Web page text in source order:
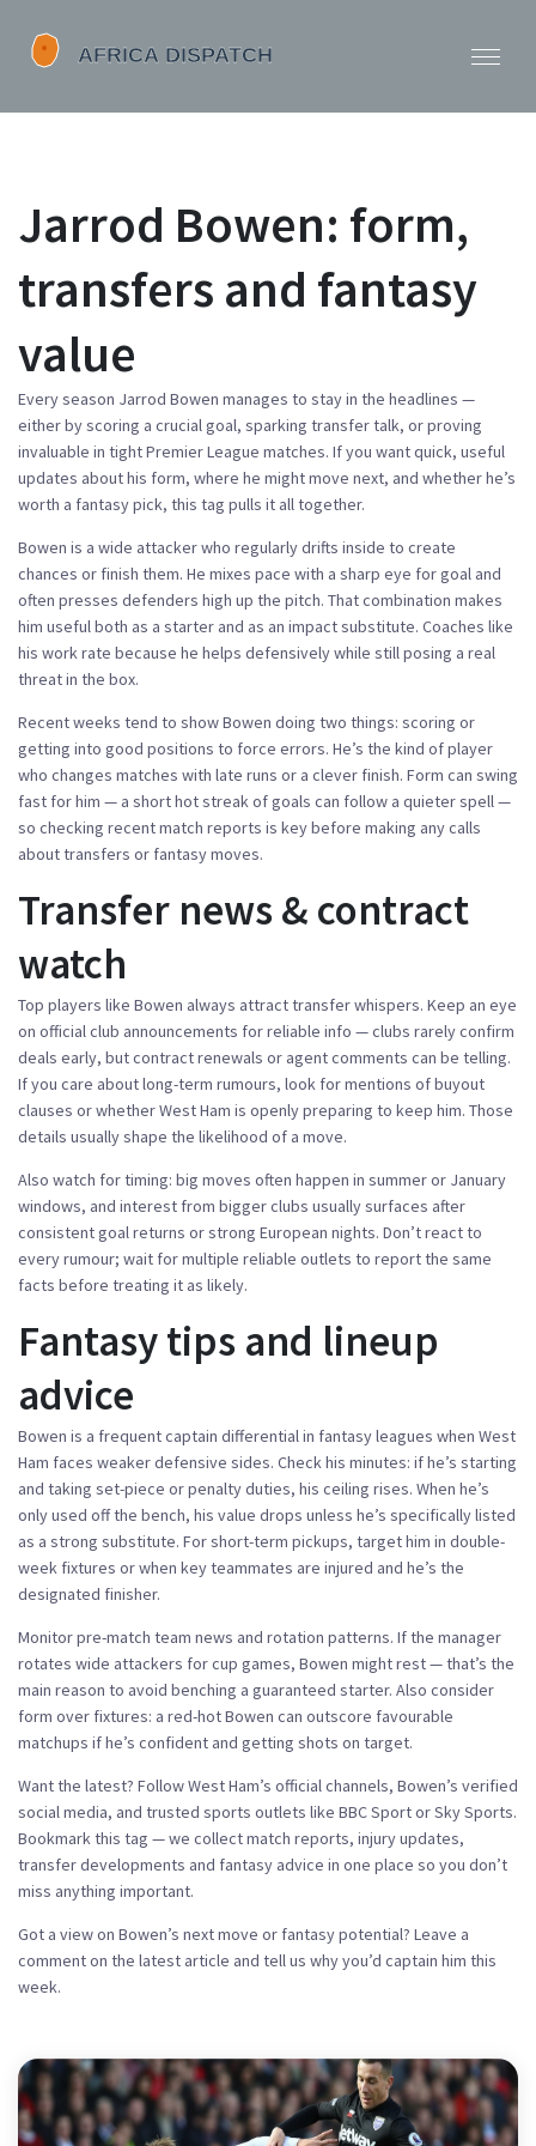
Jarrod Bowen: form,
transfers and fantasy
value
Every season Jarrod Bowen manages to stay in the headlines —
either by scoring a crucial goal, sparking transfer talk, or proving
invaluable in tight Premier League matches. If you want quick, useful
updates about his form, where he might move next, and whether he’s
worth a fantasy pick, this tag pulls it all together.
Bowen is a wide attacker who regularly drifts inside to create
chances or finish them. He mixes pace with a sharp eye for goal and
often presses defenders high up the pitch. That combination makes
him useful both as a starter and as an impact substitute. Coaches like
his work rate because he helps defensively while still posing a real
threat in the box.
Recent weeks tend to show Bowen doing two things: scoring or
getting into good positions to force errors. He’s the kind of player
who changes matches with late runs or a clever finish. Form can swing
fast for him — a short hot streak of goals can follow a quieter spell —
so checking recent match reports is key before making any calls
about transfers or fantasy moves.
Transfer news & contract
watch
Top players like Bowen always attract transfer whispers. Keep an eye
on official club announcements for reliable info — clubs rarely confirm
deals early, but contract renewals or agent comments can be telling.
If you care about long-term rumours, look for mentions of buyout
clauses or whether West Ham is openly preparing to keep him. Those
details usually shape the likelihood of a move.
Also watch for timing: big moves often happen in summer or January
windows, and interest from bigger clubs usually surfaces after
consistent goal returns or strong European nights. Don’t react to
every rumour; wait for multiple reliable outlets to report the same
facts before treating it as likely.
Fantasy tips and lineup
advice
Bowen is a frequent captain differential in fantasy leagues when West
Ham faces weaker defensive sides. Check his minutes: if he’s starting
and taking set-piece or penalty duties, his ceiling rises. When he’s
only used off the bench, his value drops unless he’s specifically listed
as a strong substitute. For short-term pickups, target him in double-
week fixtures or when key teammates are injured and he’s the
designated finisher.
Monitor pre-match team news and rotation patterns. If the manager
rotates wide attackers for cup games, Bowen might rest — that’s the
main reason to avoid benching a guaranteed starter. Also consider
form over fixtures: a red-hot Bowen can outscore favourable
matchups if he’s confident and getting shots on target.
Want the latest? Follow West Ham’s official channels, Bowen’s verified
social media, and trusted sports outlets like BBC Sport or Sky Sports.
Bookmark this tag — we collect match reports, injury updates,
transfer developments and fantasy advice in one place so you don’t
miss anything important.
Got a view on Bowen’s next move or fantasy potential? Leave a
comment on the latest article and tell us why you’d captain him this
week.